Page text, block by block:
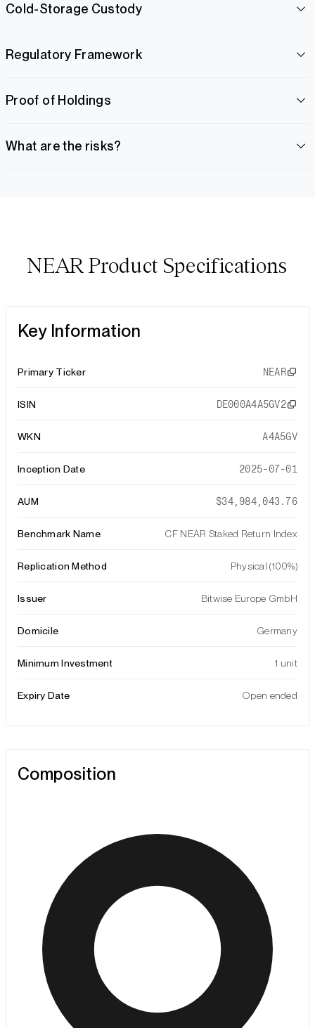
Cold-Storage Custody
Regulatory Framework
Proof of Holdings
What are the risks?
NEAR Product Specifications
Key Information
Primary Ticker NEAR
ISIN DE000A4A5GV2
WKN A4A5GV
Inception Date 2025-07-01
AUM $34,984,043.76
Benchmark Name CF NEAR Staked Return Index
Replication Method Physical (100%)
Issuer Bitwise Europe GmbH
Domicile Germany
Minimum Investment 1 unit
Expiry Date Open ended
Composition